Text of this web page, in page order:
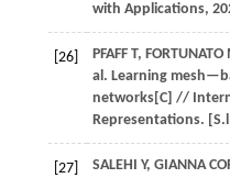
with Applications,
[26] PFAFF T, FORTUNATO
al. Learning
networks[C] //
Representations.
[27] SALEHI Y, GIANNA